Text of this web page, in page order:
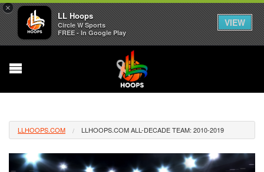
×
LL Hoops
Circle W Sports
FREE - In Google Play
VIEW
LLHOOPS.COM LLHOOPS.COM ALL-DECADE TEAM: 2010-2019